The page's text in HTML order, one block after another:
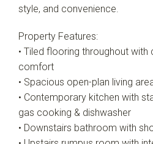
style, and convenience.
Property Features:
• Tiled flooring throughout
comfort
• Spacious open-plan living
• Contemporary kitchen with
gas cooking & dishwasher
• Downstairs bathroom with